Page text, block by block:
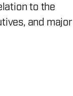
to the
and major